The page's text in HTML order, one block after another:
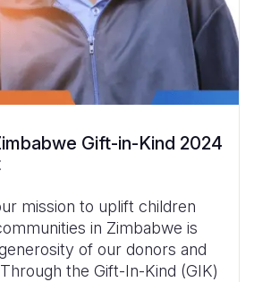
Gift-in-Kind 2024
mission to uplift children
in Zimbabwe is
of our donors and
the Gift-In-Kind (GIK)